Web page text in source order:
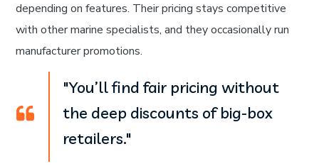
depending on features. Their pricing stays competitive
with other marine specialists, and they occasionally run
manufacturer promotions.
"You’ll find fair pricing without
the deep discounts of big-box
retailers."